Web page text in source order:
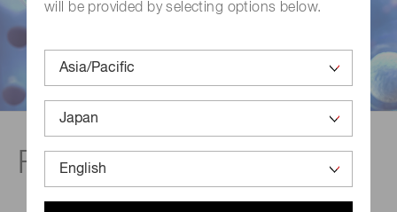
will be provided by selecting options below.
Flow cytometer